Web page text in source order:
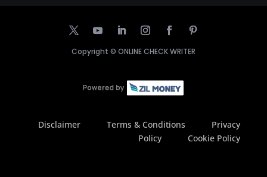
Copyright © ONLINE CHECK WRITER
Disclaimer Terms & Conditions
Privacy
Policy
Cookie Policy